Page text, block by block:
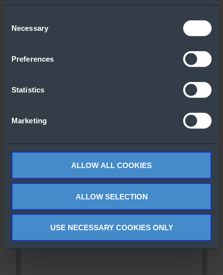
Selection
Necessary
Preferences
Statistics
Marketing
ALLOW ALL COOKIES
ALLOW SELECTION
USE NECESSARY COOKIES ONLY